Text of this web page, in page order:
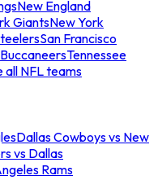
New England
GiantsNew York
San Francisco
Tennessee
all NFL teams
Dallas Cowboys vs New
vs Dallas
Rams